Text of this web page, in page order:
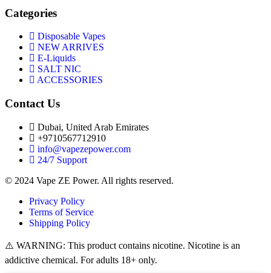
Categories
Disposable Vapes
NEW ARRIVES
E-Liquids
SALT NIC
ACCESSORIES
Contact Us
Dubai, United Arab Emirates
+9710567712910
info@vapezepower.com
24/7 Support
© 2024 Vape ZE Power. All rights reserved.
Privacy Policy
Terms of Service
Shipping Policy
⚠️ WARNING: This product contains nicotine. Nicotine is an
addictive chemical. For adults 18+ only.